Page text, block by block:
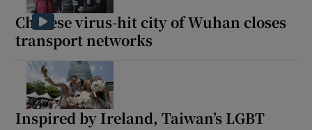
Chinese virus-hit city of Wuhan closes
transport networks
Inspired by Ireland, Taiwan’s LGBT